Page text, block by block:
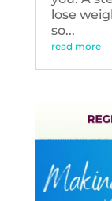
lose
so...
read more